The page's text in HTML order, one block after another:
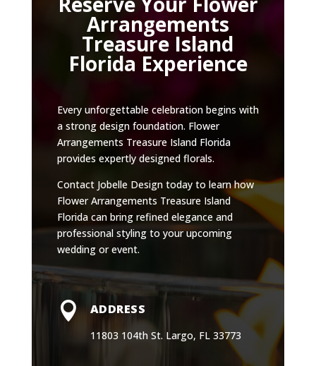
Arrangements
Treasure Island
Florida Experience
Every unforgettable celebration begins with
a strong design foundation. Flower
Arrangements Treasure Island Florida
provides expertly designed florals.
Contact Jobelle Design today to learn how
Flower Arrangements Treasure Island
Florida can bring refined elegance and
professional styling to your upcoming
wedding or event.
 ADDRESS
11803 104th St. Largo, FL 33773